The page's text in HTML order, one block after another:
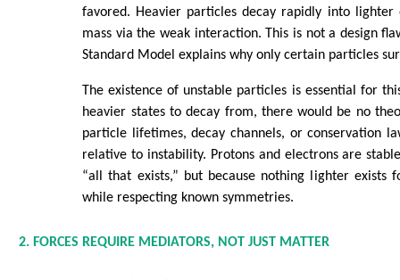
favored. Heavier particles decay rapidly into lighter
mass via the weak interaction. This is not a design
Standard Model explains why only certain particles
The existence of unstable particles is essential for
heavier states to decay from, there would be no
particle lifetimes, decay channels, or conservation
relative to instability. Protons and electrons are
“all that exists,” but because nothing lighter exists
while respecting known symmetries.
2. FORCES REQUIRE MEDIATORS, NOT JUST MATTER